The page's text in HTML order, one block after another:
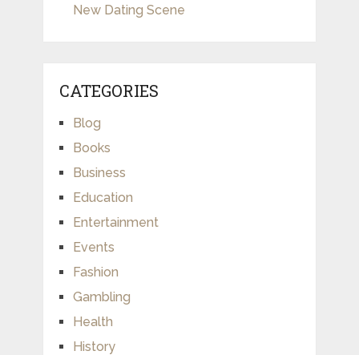
New Dating Scene
CATEGORIES
Blog
Books
Business
Education
Entertainment
Events
Fashion
Gambling
Health
History